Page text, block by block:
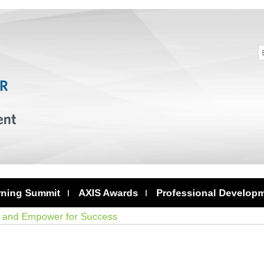
Summit AXIS Awards Professional
Empower for Success